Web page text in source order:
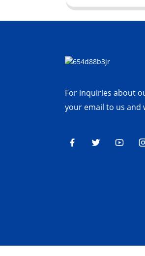
For inquiries about
your email to us and